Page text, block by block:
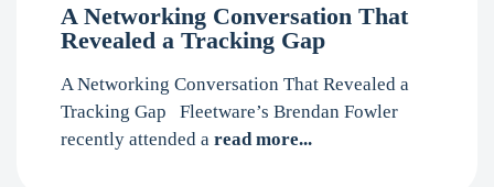
A Networking Conversation That
Revealed a Tracking Gap
A Networking Conversation That Revealed a
Tracking Gap Fleetware’s Brendan Fowler
recently attended a read more...